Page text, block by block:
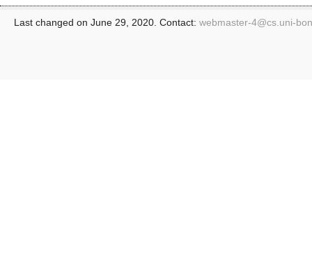
Last changed on June 29, 2020. Contact: webmaster-4@cs.uni-